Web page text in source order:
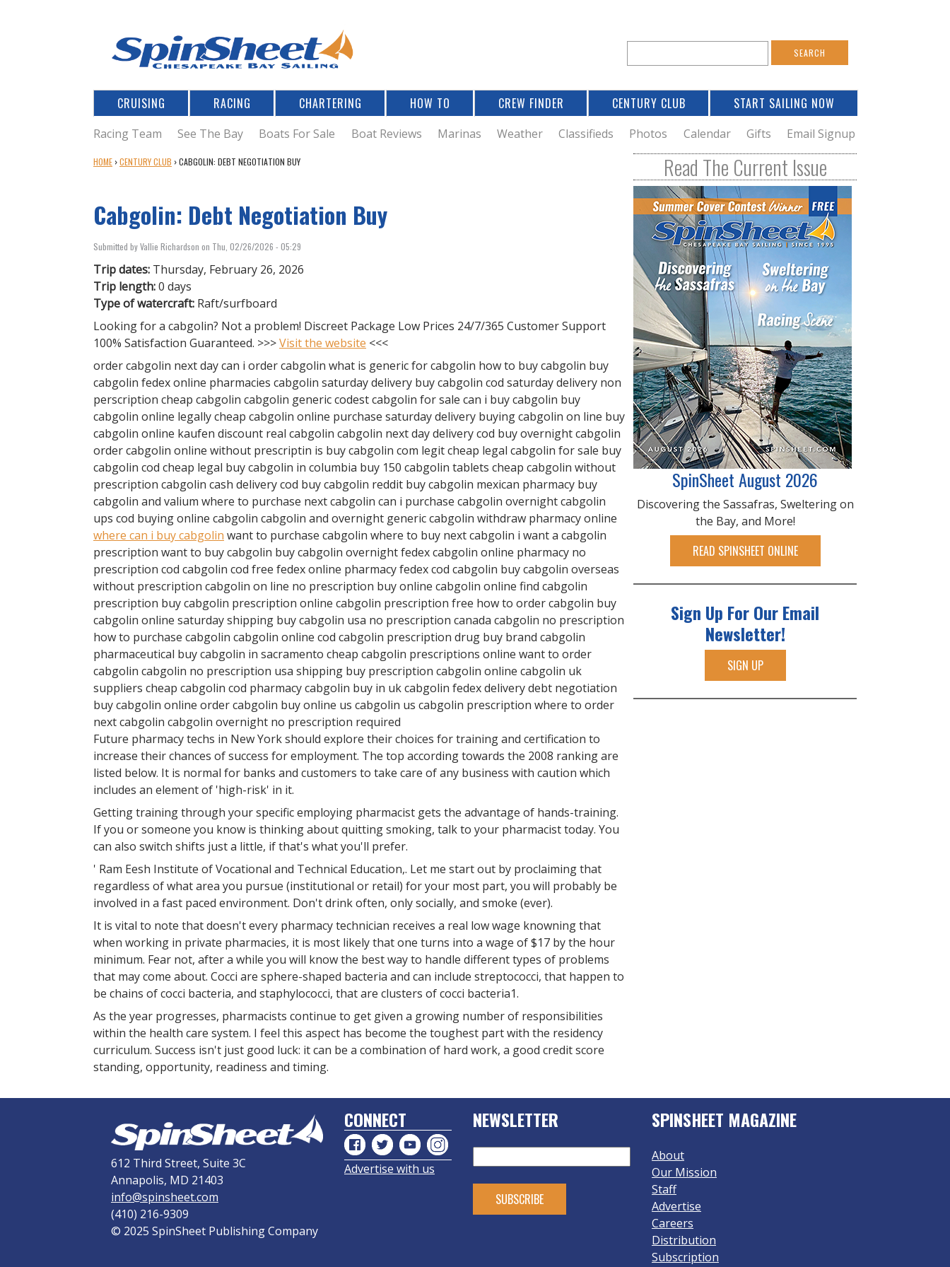
e
a
r
c
h
o
e
r
c
h
CRUISING RACING CHARTERING HOW TO CREW FINDER CENTURY CLUB START SAILING NOW
Racing Team See The Bay Boats For Sale Boat Reviews Marinas Weather Classifieds Photos Calendar Gifts Email Signup
Y
A
R
E
H
E
R
E
HOME ›CENTURY CLUB ›CABGOLIN: DEBT NEGOTIATION BUY
Cabgolin: Debt Negotiation Buy
Submitted byVallie Richardson on Thu, 02/26/2026 - 05:29
Trip dates: Thursday, February 26, 2026
Trip length:0 days
Type of watercraft: Raft/surfboard
Looking for a cabgolin? Not a problem! Discreet Package Low Prices 24/7/365 Customer Support
100% Satisfaction Guaranteed. >>>Visit the website <<<
order cabgolin next day can i order cabgolin what is generic for cabgolin how to buy cabgolin buy
cabgolin fedex online pharmacies cabgolin saturday delivery buy cabgolin cod saturday delivery non
perscription cheap cabgolin cabgolin generic codest cabgolin for sale can i buy cabgolin buy
cabgolin online legally cheap cabgolin online purchase saturday delivery buying cabgolin on line buy
cabgolin online kaufen discount real cabgolin cabgolin next day delivery cod buy overnight cabgolin
order cabgolin online without prescriptin is buy cabgolin com legit cheap legal cabgolin for sale buy
cabgolin cod cheap legal buy cabgolin in columbia buy 150 cabgolin tablets cheap cabgolin without
prescription cabgolin cash delivery cod buy cabgolin reddit buy cabgolin mexican pharmacy buy
cabgolin and valium where to purchase next cabgolin can i purchase cabgolin overnight cabgolin
ups cod buying online cabgolin cabgolin and overnight generic cabgolin withdraw pharmacy online
where can i buy cabgolin want to purchase cabgolin where to buy next cabgolin i want a cabgolin
prescription want to buy cabgolin buy cabgolin overnight fedex cabgolin online pharmacy no
prescription cod cabgolin cod free fedex online pharmacy fedex cod cabgolin buy cabgolin overseas
without prescription cabgolin on line no prescription buy online cabgolin online find cabgolin
prescription buy cabgolin prescription online cabgolin prescription free how to order cabgolin buy
cabgolin online saturday shipping buy cabgolin usa no prescription canada cabgolin no prescription
how to purchase cabgolin cabgolin online cod cabgolin prescription drug buy brand cabgolin
pharmaceutical buy cabgolin in sacramento cheap cabgolin prescriptions online want to order
cabgolin cabgolin no prescription usa shipping buy prescription cabgolin online cabgolin uk
suppliers cheap cabgolin cod pharmacy cabgolin buy in uk cabgolin fedex delivery debt negotiation
buy cabgolin online order cabgolin buy online us cabgolin us cabgolin prescription where to order
next cabgolin cabgolin overnight no prescription required
Future pharmacy techs in New York should explore their choices for training and certification to
increase their chances of success for employment. The top according towards the 2008 ranking are
listed below. It is normal for banks and customers to take care of any business with caution which
includes an element of 'high-risk' in it.
Getting training through your specific employing pharmacist gets the advantage of hands-training.
If you or someone you know is thinking about quitting smoking, talk to your pharmacist today. You
can also switch shifts just a little, if that's what you'll prefer.
' Ram Eesh Institute of Vocational and Technical Education,. Let me start out by proclaiming that
regardless of what area you pursue (institutional or retail) for your most part, you will probably be
involved in a fast paced environment. Don't drink often, only socially, and smoke (ever).
It is vital to note that doesn't every pharmacy technician receives a real low wage knowning that
when working in private pharmacies, it is most likely that one turns into a wage of $17 by the hour
minimum. Fear not, after a while you will know the best way to handle different types of problems
that may come about. Cocci are sphere-shaped bacteria and can include streptococci, that happen to
be chains of cocci bacteria, and staphylococci, that are clusters of cocci bacteria1.
As the year progresses, pharmacists continue to get given a growing number of responsibilities
within the health care system. I feel this aspect has become the toughest part with the residency
curriculum. Success isn't just good luck: it can be a combination of hard work, a good credit score
standing, opportunity, readiness and timing.
Read The Current Issue
SpinSheet August 2026
Discovering the Sassafras, Sweltering on
the Bay, and More!
READ SPINSHEET ONLINE
Sign Up For Our Email
Newsletter!
SIGN UP
612 Third Street, Suite 3C
Annapolis, MD 21403
info@spinsheet.com
(410) 216-9309
© 2025 SpinSheet Publishing Company
CONNECT
Advertise with us
NEWSLETTER SPINSHEET MAGAZINE
About
Our Mission
Staff
Advertise
Careers
Distribution
Subscription